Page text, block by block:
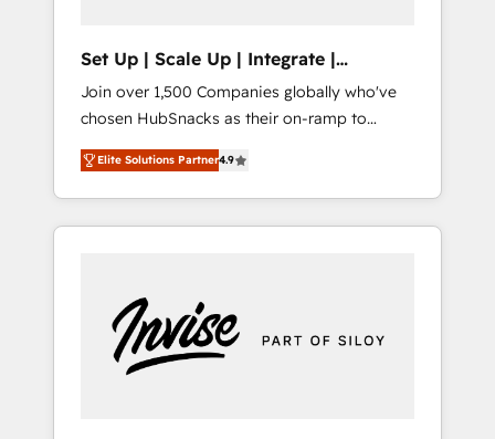
Set Up | Scale Up | Integrate |
HubSnacks FlexPlan
Join over 1,500 Companies globally who've
chosen HubSnacks as their on-ramp to
HubSpot since 2014 Simple pay-as-you-go
plans that accelerate value... 1️⃣ Set Up |
Onboarding New or Check-fixing existing
HubSpot portals 2️⃣ Scale Up | 100% HubSpot
Custom Integrations Slash months from your
API Integration project... ⬅️ Click "Contact
Business" ⬅️ to access 150+ Kickstart
Elite Solutions Partner4.9